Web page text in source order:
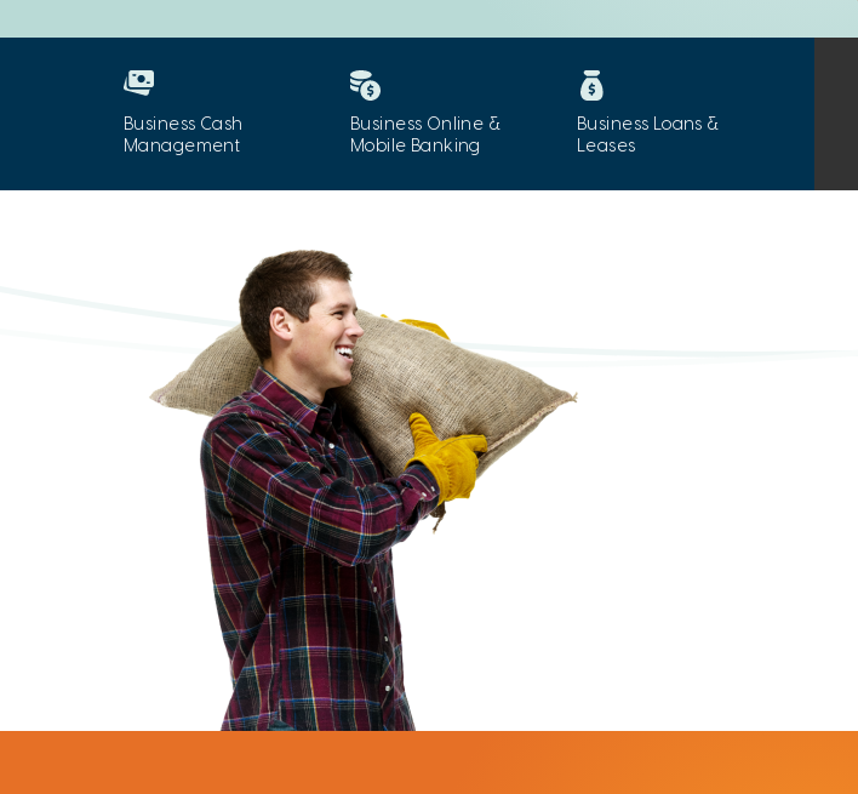
Business Cash
Management
Business Online &
Mobile Banking
Business Loans &
Leases